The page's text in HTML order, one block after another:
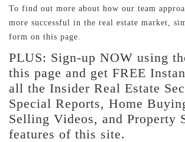
To find out more about how our team
more successful in the real estate market,
form on this page.
PLUS: Sign-up NOW using
this page and get FREE
all the Insider Real Estate
Special Reports, Home
Selling Videos, and Property
features of this site.